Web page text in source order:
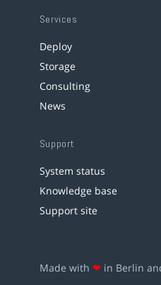
Services
Deploy
Storage
Consulting
News
Support
System status
Knowledge base
Support site
Made with ❤ in Berlin